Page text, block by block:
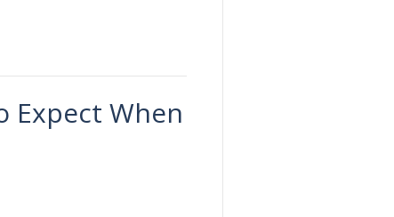
Expect When